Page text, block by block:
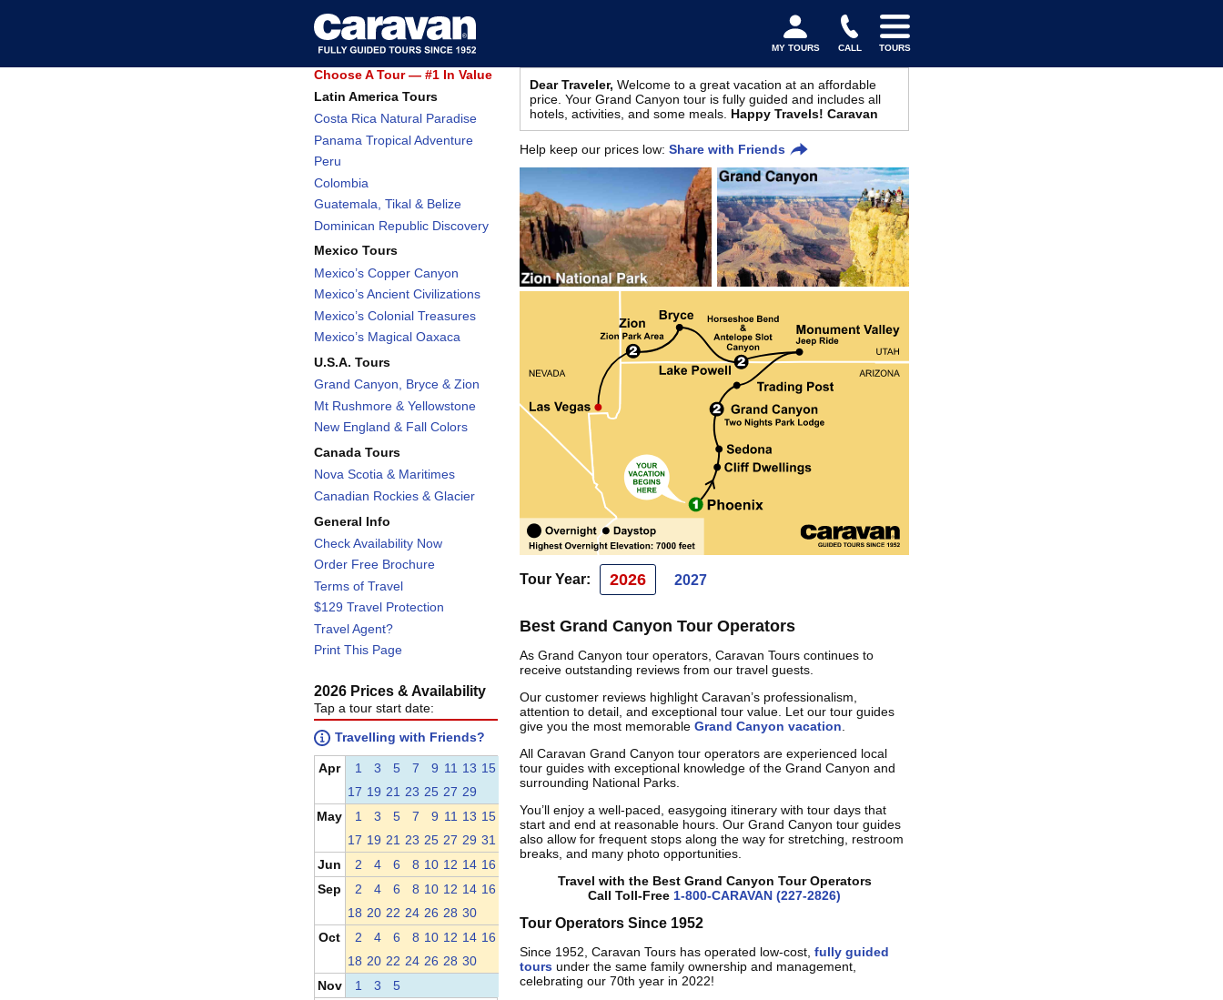
MY TOURS CALL TOURS
Choose A Tour — #1 In Value
Latin America Tours
Costa Rica Natural Paradise
Panama Tropical Adventure
Peru
Colombia
Guatemala, Tikal & Belize
Dominican Republic Discovery
Mexico Tours
Mexico’s Copper Canyon
Mexico’s Ancient Civilizations
Mexico’s Colonial Treasures
Mexico’s Magical Oaxaca
U.S.A. Tours
Grand Canyon, Bryce & Zion
Mt Rushmore & Yellowstone
New England & Fall Colors
Canada Tours
Nova Scotia & Maritimes
Canadian Rockies & Glacier
General Info
Check Availability Now
Order Free Brochure
Terms of Travel
$129 Travel Protection
Travel Agent?
Print This Page
2026 Prices & Availability
Tap a tour start date:
Travelling with Friends?
Apr 1 3 5 7 9 11 13 15
17 19 21 23 25 27 29
May
1 3 5 7 9 11 13 15
17 19 21 23 25 27 29 31
Jun
2 4 6 8 10 12 14 16
Sep
2 4 6 8 10 12 14 16
18 20 22 24 26 28 30
Oct
2 4 6 8 10 12 14 16
18 20 22 24 26 28 30
Nov
1 3
5
Dear Traveler, Welcome to a great vacation at an affordable
price. Your Grand Canyon tour is fully guided and includes all
hotels, activities, and some meals. Happy Travels! Caravan
Help keep our prices low: Share with Friends
Tour Year: 2026 2027
Best Grand Canyon Tour Operators
As Grand Canyon tour operators, Caravan Tours continues to
receive outstanding reviews from our travel guests.
Our customer reviews highlight Caravan’s professionalism,
attention to detail, and exceptional tour value. Let our tour guides
give you the most memorable Grand Canyon vacation.
All Caravan Grand Canyon tour operators are experienced local
tour guides with exceptional knowledge of the Grand Canyon and
surrounding National Parks.
You’ll enjoy a well-paced, easygoing itinerary with tour days that
start and end at reasonable hours. Our Grand Canyon tour guides
also allow for frequent stops along the way for stretching, restroom
breaks, and many photo opportunities.
Travel with the Best Grand Canyon Tour Operators
Call Toll-Free1-800-CARAVAN (227-2826)
Tour Operators Since 1952
Since 1952, Caravan Tours has operated low-cost, fully guided
toursunder the same family ownership and management,
celebrating our 70th year in 2022!